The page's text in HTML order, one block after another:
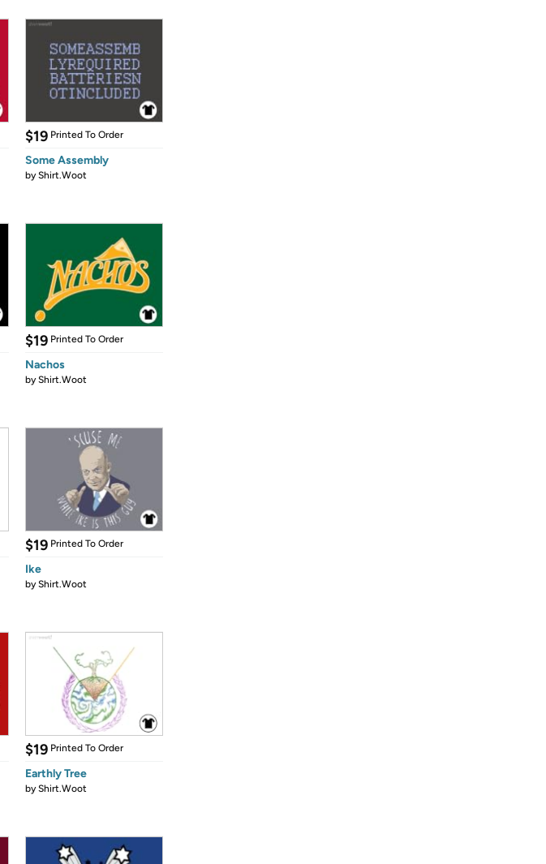
$19 Printed To Order
Some Assembly
byShirt.Woot
$19 Printed To Order
Nachos
byShirt.Woot
$19 Printed To Order
Ike
byShirt.Woot
$19 Printed To Order
Earthly Tree
byShirt.Woot